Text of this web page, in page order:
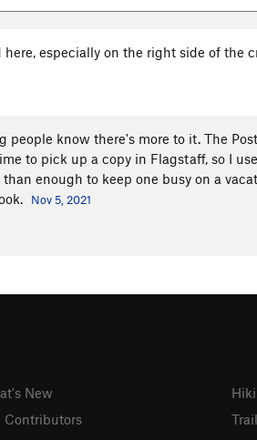
especially on the right side of the
people know there's more to it. The
to pick up a copy in Flagstaff, so I
enough to keep one busy on a
Nov 5, 2021
New
Contributors